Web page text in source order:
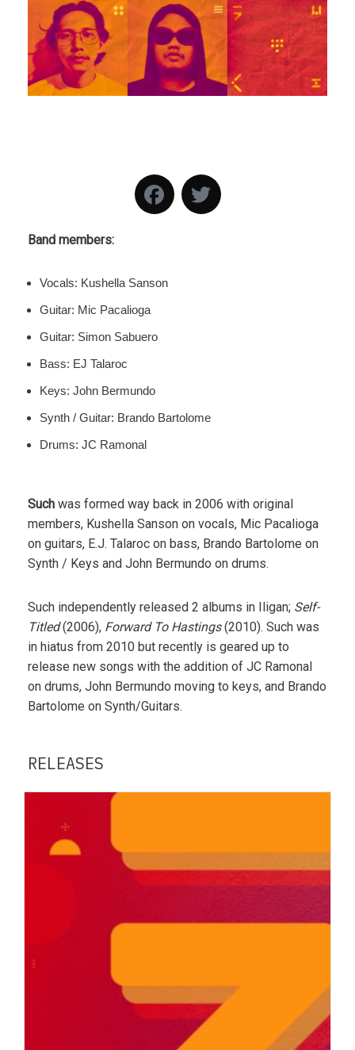
Band members:
Vocals: Kushella Sanson
Guitar: Mic Pacalioga
Guitar: Simon Sabuero
Bass: EJ Talaroc
Keys: John Bermundo
Synth / Guitar: Brando Bartolome
Drums: JC Ramonal
Such was formed way back in 2006 with original
members, Kushella Sanson on vocals, Mic Pacalioga
on guitars, E.J. Talaroc on bass, Brando Bartolome on
Synth / Keys and John Bermundo on drums.
Such independently released 2 albums in Iligan; Self-
Titled(2006), Forward To Hastings(2010). Such was
in hiatus from 2010 but recently is geared up to
release new songs with the addition of JC Ramonal
on drums, John Bermundo moving to keys, and Brando
Bartolome on Synth/Guitars.
RELEASES